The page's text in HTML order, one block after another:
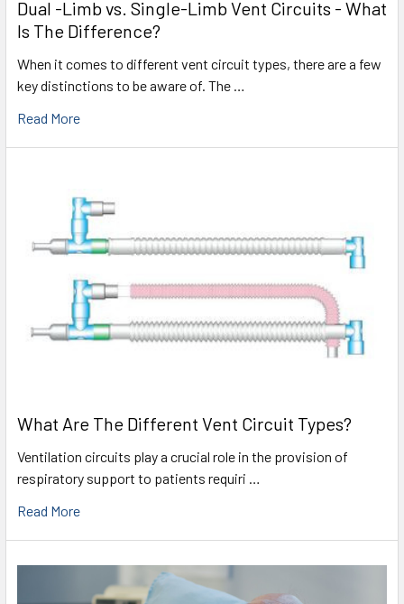
Dual -Limb vs. Single-Limb Vent Circuits - What
Is The Difference?
When it comes to different vent circuit types, there are a few
key distinctions to be aware of. The …
Read More
What Are The Different Vent Circuit Types?
Ventilation circuits play a crucial role in the provision of
respiratory support to patients requiri …
Read More